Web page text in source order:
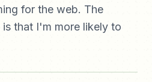
for the web. The
that I'm more likely to